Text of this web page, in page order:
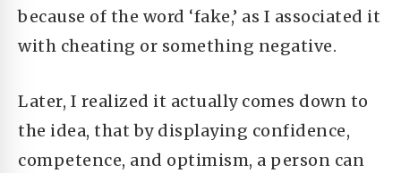
because of the word ‘fake,’ as I associated it
with cheating or something negative.
Later, I realized it actually comes down to
the idea, that by displaying confidence,
competence, and optimism, a person can